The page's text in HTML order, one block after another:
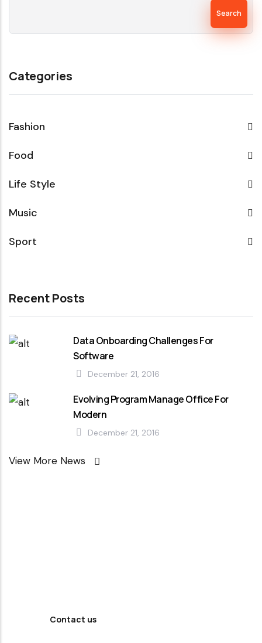
Categories
Fashion
Food
Life Style
Music
Sport
Recent Posts
Data Onboarding Challenges For
Software
December 21, 2016
Evolving Program Manage Office For
Modern
December 21, 2016
View More News
Contact us